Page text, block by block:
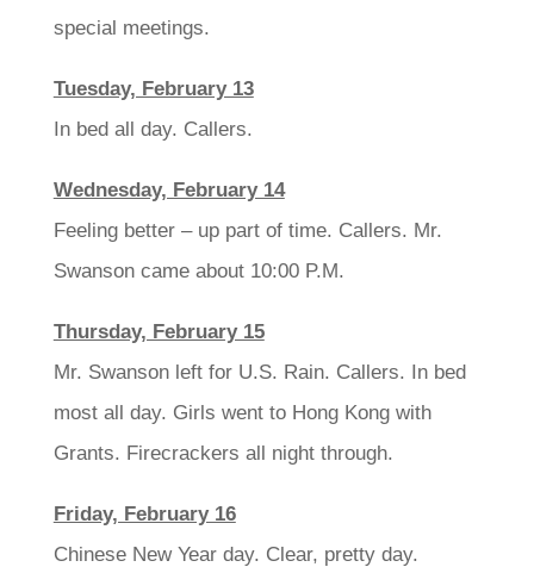
special meetings.
Tuesday, February 13
In bed all day. Callers.
Wednesday, February 14
Feeling better – up part of time. Callers. Mr.
Swanson came about 10:00 P.M.
Thursday, February 15
Mr. Swanson left for U.S. Rain. Callers. In bed
most all day. Girls went to Hong Kong with
Grants. Firecrackers all night through.
Friday, February 16
Chinese New Year day. Clear, pretty day.